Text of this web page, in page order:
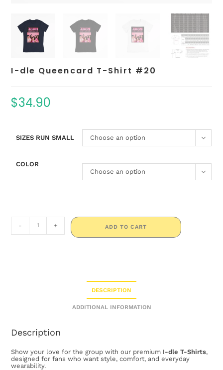
I-dle Queencard T-Shirt #20
$34.90
SIZES RUN SMALL Choose an option
COLOR
Choose an option
- + ADD TO CART
DESCRIPTION
ADDITIONAL INFORMATION
Description
Show your love for the group with our premium I-dle T-Shirts,
designed for fans who want style, comfort, and everyday
wearability.